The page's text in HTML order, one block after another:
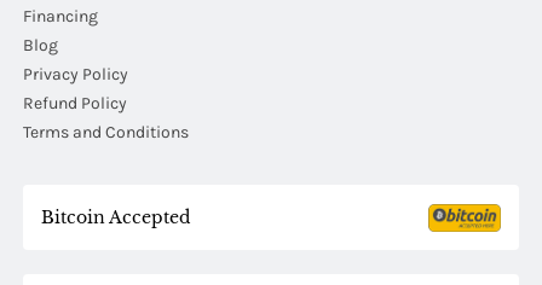
Financing
Blog
Privacy Policy
Refund Policy
Terms and Conditions
Bitcoin Accepted